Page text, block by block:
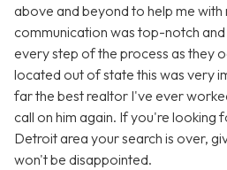
above and beyond to help me with
communication was top-notch
every step of the process as they
located out of state this was very
far the best realtor I've ever
call on him again. If you're looking
Detroit area your search is over,
won't be disappointed.